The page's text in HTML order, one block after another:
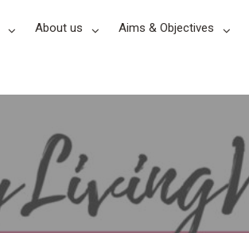
About us Aims & Objectives